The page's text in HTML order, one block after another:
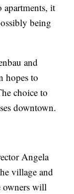
it
being
and
hopes to
choice to
downtown.
Angela
village and
owners will